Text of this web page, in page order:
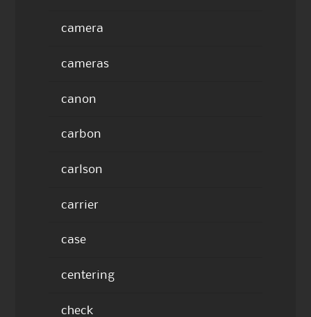
camera
cameras
canon
carbon
carlson
carrier
case
centering
check